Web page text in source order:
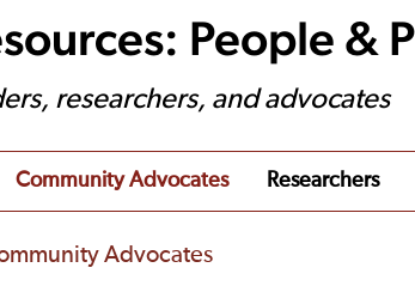
People &
researchers, and advocates
Community Advocates Researchers
Advocates